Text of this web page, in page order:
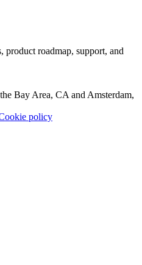
product roadmap, support, and
Bay Area, CA and Amsterdam,
policy